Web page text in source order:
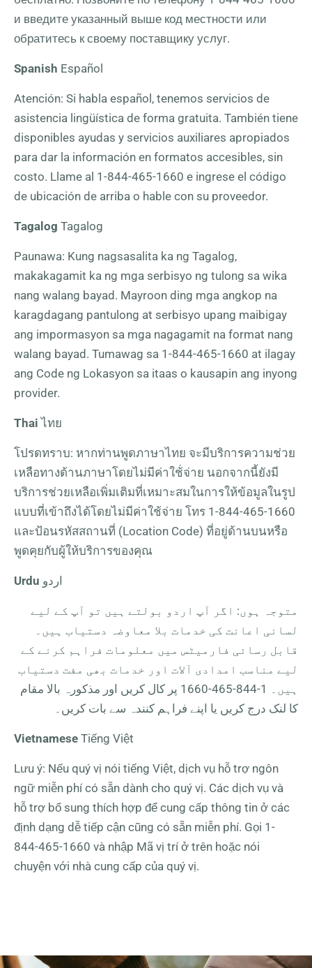
и введите указанный выше код местности или
обратитесь к своему поставщику услуг.
Spanish Español
Atención: Si habla español, tenemos servicios de
asistencia lingüística de forma gratuita. También tiene
disponibles ayudas y servicios auxiliares apropiados
para dar la información en formatos accesibles, sin
costo. Llame al 1-844-465-1660 e ingrese el código
de ubicación de arriba o hable con su proveedor.
Tagalog Tagalog
Paunawa: Kung nagsasalita ka ng Tagalog,
makakagamit ka ng mga serbisyo ng tulong sa wika
nang walang bayad. Mayroon ding mga angkop na
karagdagang pantulong at serbisyo upang maibigay
ang impormasyon sa mga nagagamit na format nang
walang bayad. Tumawag sa 1-844-465-1660 at ilagay
ang Code ng Lokasyon sa itaas o kausapin ang inyong
provider.
Thai ไทย
โปรดทราบ: หากท่านพูดภาษาไทย จะมีบริการความช่วย
เหลือทางด้านภาษาโดยไม่มีค่าใช้่จ่าย นอกจากนี้ยังมี
บริการช่วยเหลือเพิ่มเติมที่เหมาะสมในการให้ข้อมูลในรูป
แบบที่เข้าถึงได้โดยไม่มีค่าใช้จ่าย โทร 1-844-465-1660
และป้อนรหัสสถานที่ (Location Code) ที่อยู่ด้านบนหรือ
พูดคุยกับผู้ให้บริการของคุณ
Urdu اردو
متوجہ ہوں: اگر آپ اردو بولتے ہیں تو آپ کے لیے
لسانی اعانت کی خدمات بلا معاوضہ دستیاب ہیں۔
قابل رسائی فارمیٹس میں معلومات فراہم کرنے کے
لیے مناسب امدادی آلات اور خدمات بھی مفت دستیاب
ہیں۔
1-844-465-1660
پر کال کریں اور مذکورہ بالا مقام
کا لنک درج کریں یا اپنے فراہم کنندہ سے بات کریں۔
Vietnamese Tiếng Việt
Lưu ý: Nếu quý vị nói tiếng Việt, dịch vụ hỗ trợ ngôn
ngữ miễn phí có sẵn dành cho quý vị. Các dịch vụ và
hỗ trợ bổ sung thích hợp để cung cấp thông tin ở các
định dạng dễ tiếp cận cũng có sẵn miễn phí. Gọi 1-
844-465-1660 và nhập Mã vị trí ở trên hoặc nói
chuyện với nhà cung cấp của quý vị.